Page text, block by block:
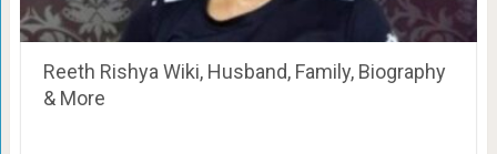
Reeth Rishya Wiki, Husband, Family, Biography
& More